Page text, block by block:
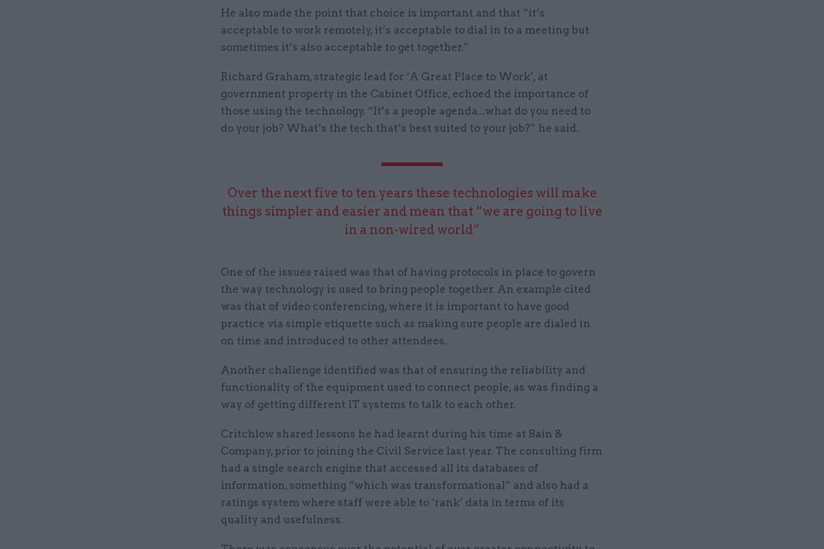
He also made the point that choice is important and that “it’s
acceptable to work remotely, it’s acceptable to dial in to a meeting but
sometimes it’s also acceptable to get together.”
Richard Graham, strategic lead for ‘A Great Place to Work’, at
government property in the Cabinet Office, echoed the importance of
those using the technology. “It’s a people agenda...what do you need to
do your job? What’s the tech that’s best suited to your job?” he said.
Over the next five to ten years these technologies will make
things simpler and easier and mean that “we are going to live
in a non-wired world”
One of the issues raised was that of having protocols in place to govern
the way technology is used to bring people together. An example cited
was that of video conferencing, where it is important to have good
practice via simple etiquette such as making sure people are dialed in
on time and introduced to other attendees.
Another challenge identified was that of ensuring the reliability and
functionality of the equipment used to connect people, as was finding a
way of getting different IT systems to talk to each other.
Critchlow shared lessons he had learnt during his time at Bain &
Company, prior to joining the Civil Service last year. The consulting firm
had a single search engine that accessed all its databases of
information, something “which was transformational” and also had a
ratings system where staff were able to ‘rank’ data in terms of its
quality and usefulness.